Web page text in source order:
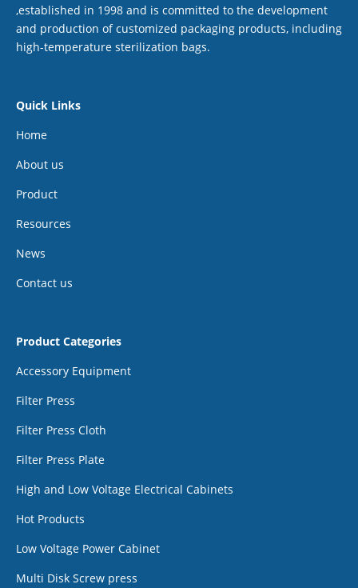
,established in 1998 and is committed to the development
and production of customized packaging products, including
high-temperature sterilization bags.
Quick Links
Home
About us
Product
Resources
News
Contact us
Product Categories
Accessory Equipment
Filter Press
Filter Press Cloth
Filter Press Plate
High and Low Voltage Electrical Cabinets
Hot Products
Low Voltage Power Cabinet
Multi Disk Screw press